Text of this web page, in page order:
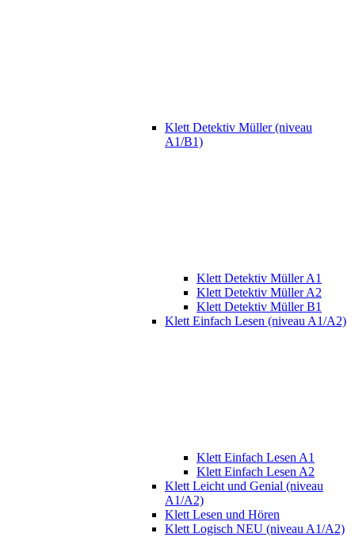
Klett Detektiv Müller (niveau
A1/B1)
Klett Detektiv Müller A1
Klett Detektiv Müller A2
Klett Detektiv Müller B1
Klett Einfach Lesen (niveau A1/A2)
Klett Einfach Lesen A1
Klett Einfach Lesen A2
Klett Leicht und Genial (niveau
A1/A2)
Klett Lesen und Hören
Klett Logisch NEU (niveau A1/A2)